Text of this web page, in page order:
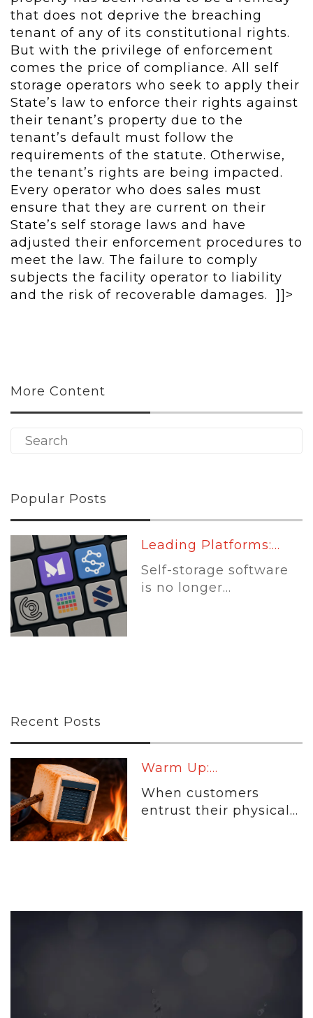
that does not deprive the breaching
tenant of any of its constitutional rights.
But with the privilege of enforcement
comes the price of compliance. All self
storage operators who seek to apply their
State’s law to enforce their rights against
their tenant’s property due to the
tenant’s default must follow the
requirements of the statute. Otherwise,
the tenant’s rights are being impacted.
Every operator who does sales must
ensure that they are current on their
State’s self storage laws and have
adjusted their enforcement procedures to
meet the law. The failure to comply
subjects the facility operator to liability
and the risk of recoverable damages. ]]>
More Content
Popular Posts
Leading Platforms:...
Self-storage software
is no longer...
Recent Posts
Warm Up:...
When customers
entrust their physical...